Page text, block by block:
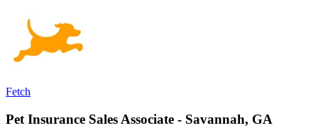
Fetch
Pet Insurance Sales Associate - Savannah, GA